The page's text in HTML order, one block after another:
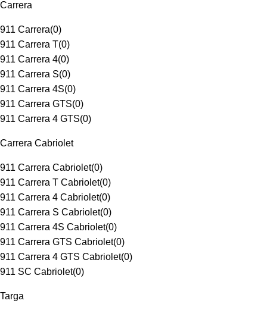
Carrera
911 Carrera(0)
911 Carrera T(0)
911 Carrera 4(0)
911 Carrera S(0)
911 Carrera 4S(0)
911 Carrera GTS(0)
911 Carrera 4 GTS(0)
Carrera Cabriolet
911 Carrera Cabriolet(0)
911 Carrera T Cabriolet(0)
911 Carrera 4 Cabriolet(0)
911 Carrera S Cabriolet(0)
911 Carrera 4S Cabriolet(0)
911 Carrera GTS Cabriolet(0)
911 Carrera 4 GTS Cabriolet(0)
911 SC Cabriolet(0)
Targa